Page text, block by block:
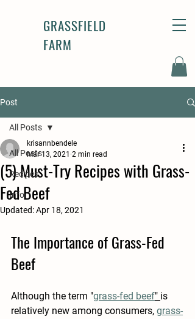
GRASSFIELD
FARM
Post
All Posts
Recipes
Info
All Posts
(5) Must-Try Recipes with Grass-
Fed Beef
krisannbendele
Mar 13, 2021 2 min read
Updated:Apr 18, 2021
The Importance of Grass-Fed
Beef
Although the term "grass-fed beef" is
relatively new among consumers, grass-